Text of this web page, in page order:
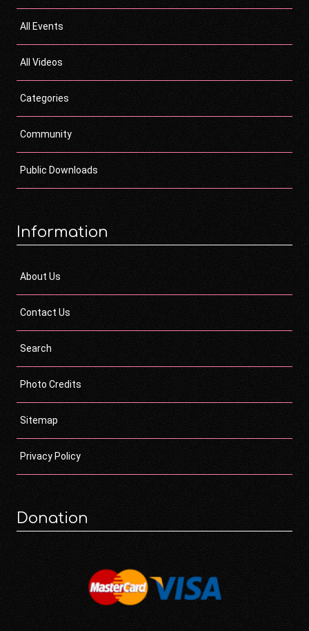
All Events
All Videos
Categories
Community
Public Downloads
Information
About Us
Contact Us
Search
Photo Credits
Sitemap
Privacy Policy
Donation